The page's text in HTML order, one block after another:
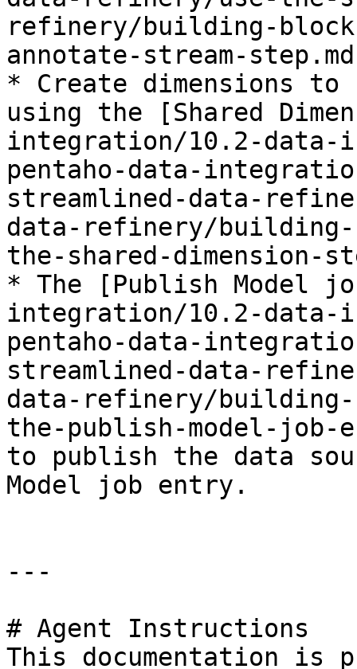
refinery/building-
annotate-stream-
* Create dimensions
using the [Shared
integration/10.2-data-
pentaho-data-
streamlined-data-
data-refinery/
the-shared-dimension-
* The [Publish Model
integration/10.2-data-
pentaho-data-
streamlined-data-
data-refinery/
the-publish-model-
to publish the data
Model job entry.
---
# Agent Instructions
This documentation is